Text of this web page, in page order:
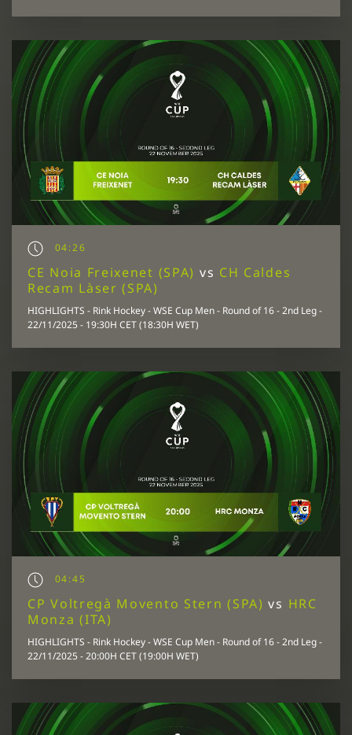
04:26
CE Noia Freixenet (SPA) vs CH Caldes
Recam Làser (SPA)
HIGHLIGHTS - Rink Hockey - WSE Cup Men - Round of 16 - 2nd Leg -
22/11/2025 - 19:30H CET (18:30H WET)
04:45
CP Voltregà Movento Stern (SPA)vs HRC
Monza (ITA)
HIGHLIGHTS - Rink Hockey - WSE Cup Men - Round of 16 - 2nd Leg -
22/11/2025 - 20:00H CET (19:00H WET)